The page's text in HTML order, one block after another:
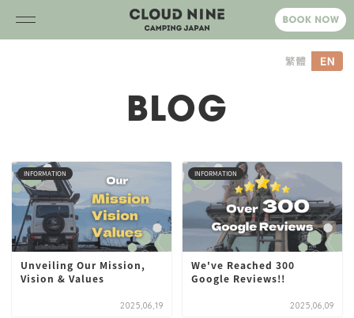
BLOG
INFORMATION
Unveiling Our Mission,
Vision & Values
2025,06,19
INFORMATION
We've Reached 300
Google Reviews!!
2025,06,09